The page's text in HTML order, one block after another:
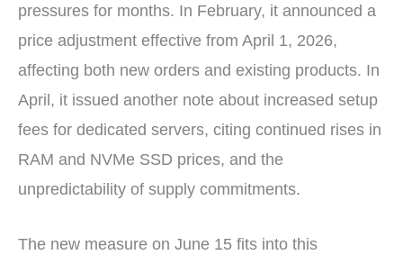
pressures for months. In February, it announced a
price adjustment effective from April 1, 2026,
affecting both new orders and existing products. In
April, it issued another note about increased setup
fees for dedicated servers, citing continued rises in
RAM and NVMe SSD prices, and the
unpredictability of supply commitments.
The new measure on June 15 fits into this